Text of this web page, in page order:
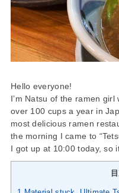
Hello everyone!
I’m Natsu of the ramen
over 100 cups a year in
most delicious ramen
the morning I came to
I got up at 10:00 today, so